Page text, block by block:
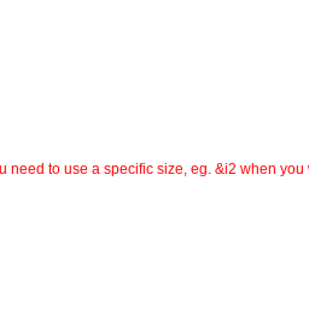
need to use a specific size, eg. &i2 when